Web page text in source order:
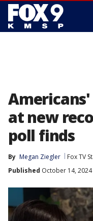
at new
poll finds
By Megan Ziegler Fox TV
Published October 14, 2024